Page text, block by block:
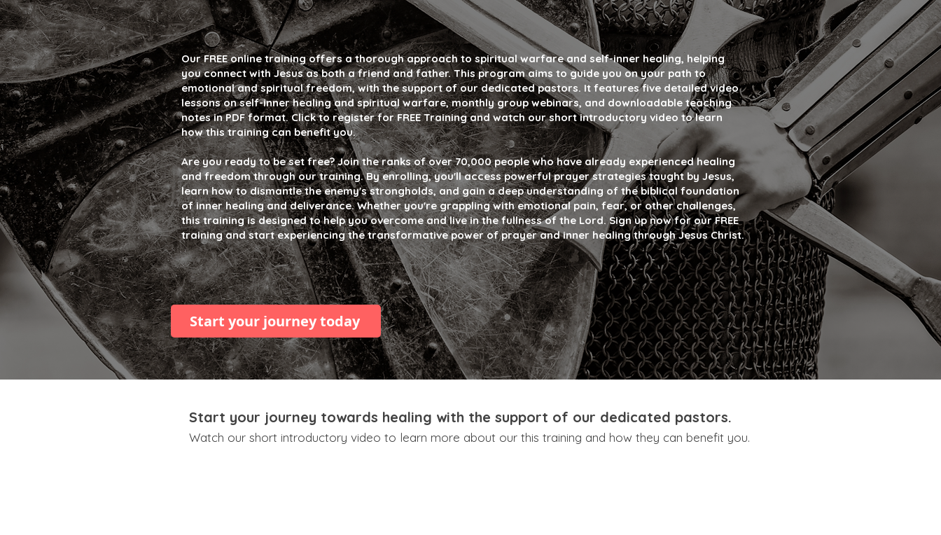
Our FREE online training offers a thorough approach to spiritual warfare and self-inner healing, helping
you connect with Jesus as both a friend and father. This program aims to guide you on your path to
emotional and spiritual freedom, with the support of our dedicated pastors. It features five detailed video
lessons on self-inner healing and spiritual warfare, monthly group webinars, and downloadable teaching
notes in PDF format. Click to register for FREE Training and watch our short introductory video to learn
how this training can benefit you.
Are you ready to be set free? Join the ranks of over 70,000 people who have already experienced healing
and freedom through our training. By enrolling, you'll access powerful prayer strategies taught by Jesus,
learn how to dismantle the enemy's strongholds, and gain a deep understanding of the biblical foundation
of inner healing and deliverance. Whether you're grappling with emotional pain, fear, or other challenges,
this training is designed to help you overcome and live in the fullness of the Lord. Sign up now for our FREE
training and start experiencing the transformative power of prayer and inner healing through Jesus Christ.
Start your journey today
Start your journey towards healing with the support of our dedicated pastors.
Watch our short introductory video to learn more about our this training and how they can benefit you.